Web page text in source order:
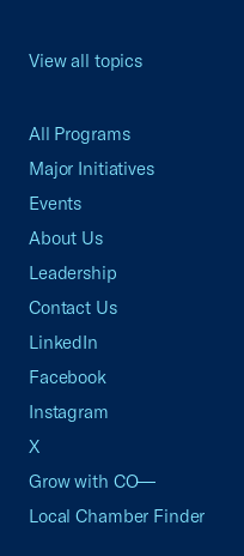
View all topics
All Programs
Major Initiatives
Events
About Us
Leadership
Contact Us
LinkedIn
Facebook
Instagram
X
Grow with CO—
Local Chamber Finder